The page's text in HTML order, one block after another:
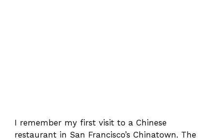
I remember my first visit to a Chinese
restaurant in San Francisco’s Chinatown. The